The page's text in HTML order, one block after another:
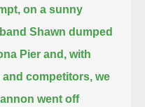
on a sunny
Shawn dumped
Pier and,with
competitors, we
went off